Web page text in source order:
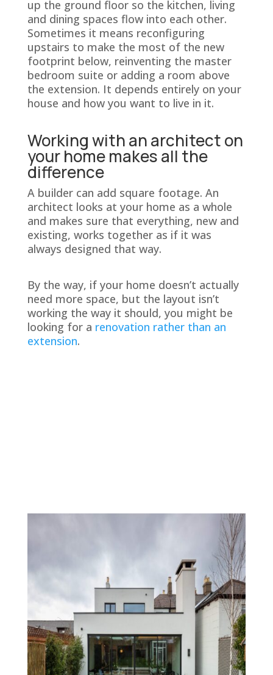
up the ground floor so the kitchen, living
and dining spaces flow into each other.
Sometimes it means reconfiguring
upstairs to make the most of the new
footprint below, reinventing the master
bedroom suite or adding a room above
the extension. It depends entirely on your
house and how you want to live in it.
Working with an architect on
your home makes all the
difference
A builder can add square footage. An
architect looks at your home as a whole
and makes sure that everything, new and
existing, works together as if it was
always designed that way.
By the way, if your home doesn’t actually
need more space, but the layout isn’t
working the way it should, you might be
looking for a renovation rather than an
extension.